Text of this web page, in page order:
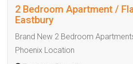
2 Bedroom Apartment /
Eastbury
Brand New 2 Bedroom
Phoenix Location